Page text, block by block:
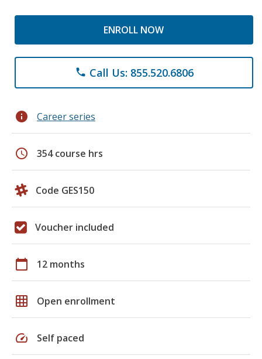
ENROLL NOW
phone Call Us: 855.520.6806
info Career series
schedule 354 course hrs
Code GES150
Voucher included
calendar_today 12 months
grid_on Open enrollment
speed Self paced